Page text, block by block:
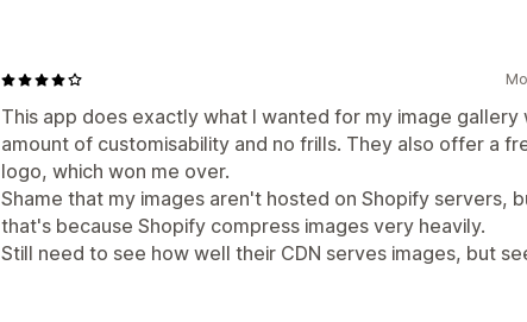
This app does exactly what I wanted for my image gallery
amount of customisability and no frills. They also offer a
logo, which won me over.
Shame that my images aren't hosted on Shopify servers,
that's because Shopify compress images very heavily.
Still need to see how well their CDN serves images, but